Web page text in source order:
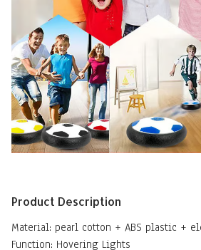
Product Description
Material: pearl cotton + ABS plastic +
Function: Hovering Lights